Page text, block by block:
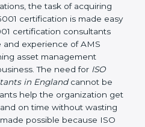
in
hub of England that
the task of
ISO 55001 certification is
of ISO 55001 certification
knowledge and experience
designing asset